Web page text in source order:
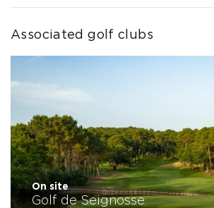
Associated golf clubs
On site
Golf de Seignosse